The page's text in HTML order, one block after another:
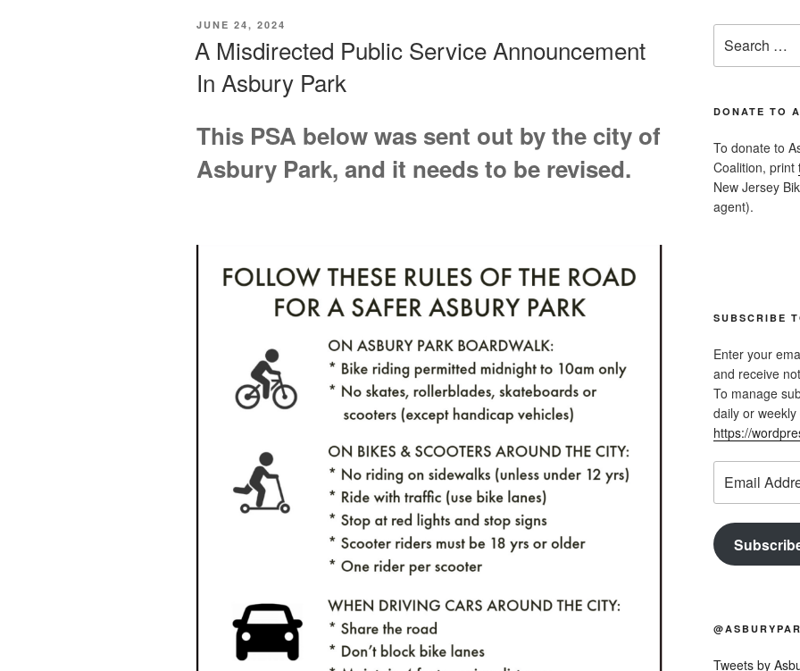
POSTED
JUNE 24, 2024
A Misdirected Public Service Announcement
In Asbury Park
This PSA below was sent out by the city of
Asbury Park, and it needs to be revised.
for:
DONATE TO
To donate to
Coalition, print
New Jersey
agent).
SUBSCRIBE
Enter your
and receive
To manage
daily or
https://
Address
Tweets by